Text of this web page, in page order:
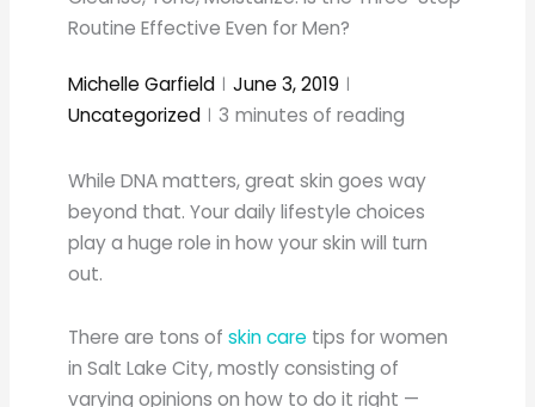
Routine Effective Even for Men?
Michelle Garfield
June 3, 2019
Uncategorized
3 minutes of reading
While DNA matters, great skin goes way
beyond that. Your daily lifestyle choices
play a huge role in how your skin will turn
out.
There are tons ofskin care tips for women
in Salt Lake City, mostly consisting of
varying opinions on how to do it right —